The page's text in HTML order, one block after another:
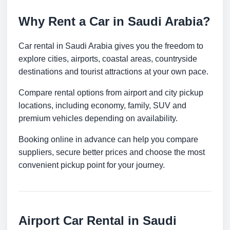
Why Rent a Car in Saudi Arabia?
Car rental in Saudi Arabia gives you the freedom to
explore cities, airports, coastal areas, countryside
destinations and tourist attractions at your own pace.
Compare rental options from airport and city pickup
locations, including economy, family, SUV and
premium vehicles depending on availability.
Booking online in advance can help you compare
suppliers, secure better prices and choose the most
convenient pickup point for your journey.
Airport Car Rental in Saudi